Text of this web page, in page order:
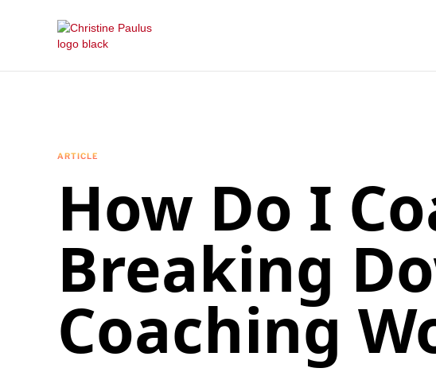
ARTICLE
How Do I
Breaking
Coaching